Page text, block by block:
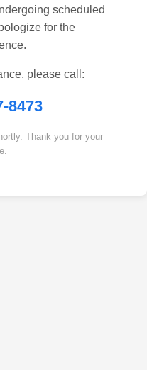
scheduled
for the
please call:
8473
Thank you for your